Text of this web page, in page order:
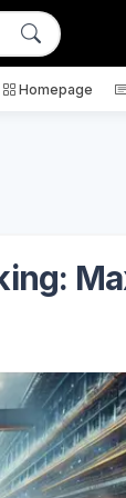
Homepage